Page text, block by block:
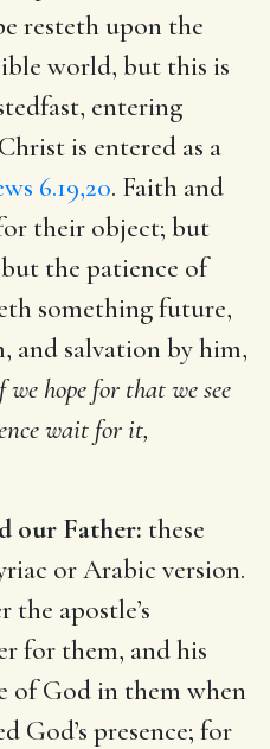
resteth upon the
world, but this is
entering
is entered as a
6.19,20. Faith and
their object; but
the patience of
something future,
and salvation by him,
we hope for that we see
wait for it,
our Father: these
or Arabic version.
apostle’s
for them, and his
of God in them when
God’s presence; for